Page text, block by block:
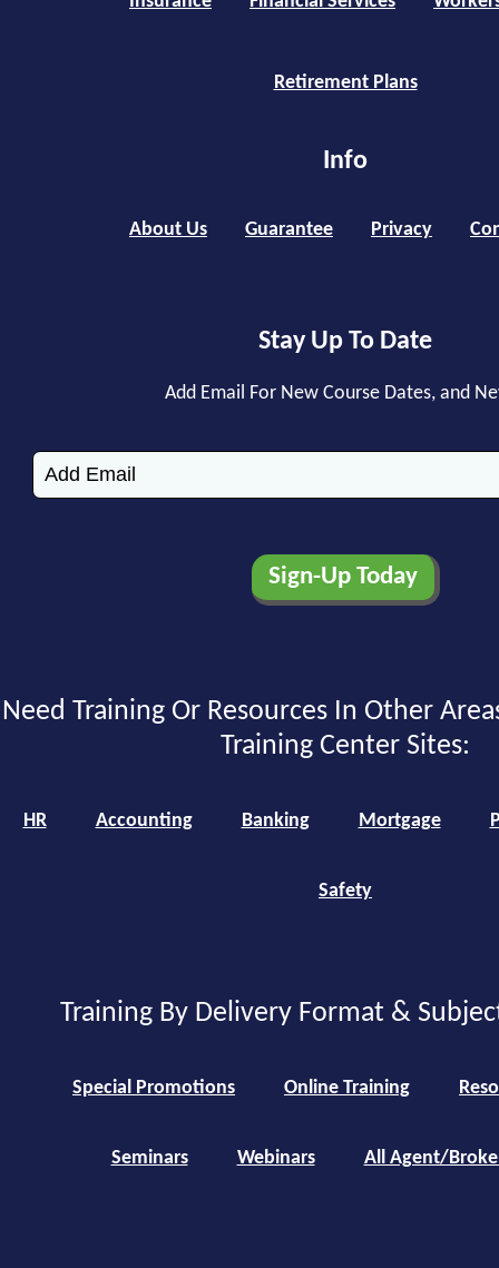
Retirement Plans
Info
About Us Guarantee Privacy
Stay Up To Date
Add Email For New Course Dates, and
Need Training Or Resources In Other
Training Center Sites:
HR Accounting Banking Mortgage
Safety
Training By Delivery Format &
Special Promotions Online Training
Seminars Webinars All Agent/